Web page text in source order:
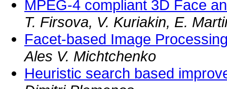
MPEG-4 compliant 3D Face
T. Firsova, V. Kuriakin, E.
Facet-based Image
Ales V. Michtchenko
Heuristic search based